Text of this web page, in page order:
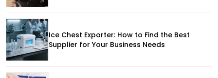
Ice Chest Exporter: How to Find the Best
Supplier for Your Business Needs